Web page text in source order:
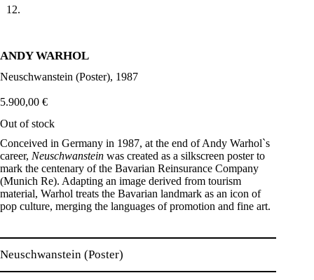
ANDY WARHOL
Neuschwanstein (Poster), 1987
5.900,00 €
Out of stock
Conceived in Germany in 1987, at the end of Andy Warhol`s
career, Neuschwanstein was created as a silkscreen poster to
mark the centenary of the Bavarian Reinsurance Company
(Munich Re). Adapting an image derived from tourism
material, Warhol treats the Bavarian landmark as an icon of
pop culture, merging the languages of promotion and fine art.
Neuschwanstein (Poster)